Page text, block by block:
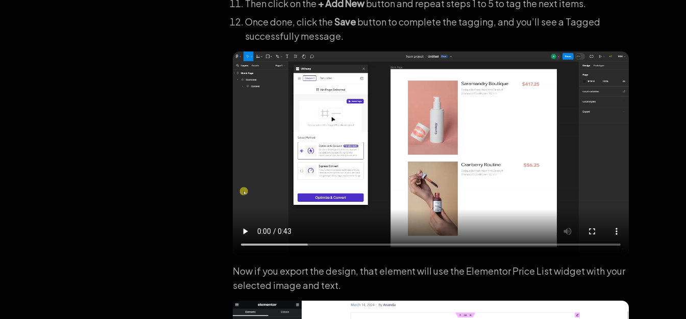
Then click on the + Add Newbutton and repeat steps 1 to 5 to tag the next items.
Once done, click theSavebutton to complete the tagging, and you’ll see a Tagged
successfully message.
Now if you export the design, that element will use the Elementor Price List widget with your
selected image and text.